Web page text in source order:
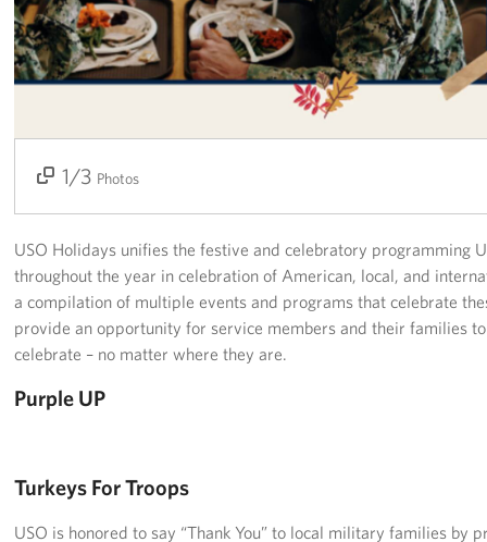
Richmond International Airport (RIC)
Naval Station Norfolk
Ronald Reagan Washington National Airport (DCA)
Washington Dulles International Airport (IAD)
Naval Station Norfolk-AMC Terminal
Quantico West
Langley Air Force Base
1/3 Photos
2/3
3/3
USO Holidays unifies the festive and celebratory programming
throughout the year in celebration of American, local, and
a compilation of multiple events and programs that celebrate
provide an opportunity for service members and their families
celebrate – no matter where they are.
Purple UP
Turkeys For Troops
USO is honored to say “Thank You” to local military families by